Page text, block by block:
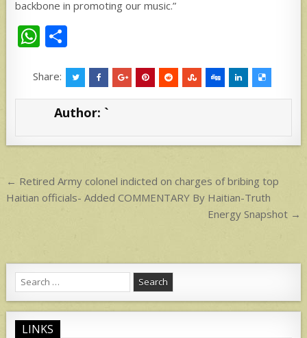
backbone in promoting our music.”
W
at
s
p
ar
e
Share:
Author: `
Post
navigation
← Retired Army colonel indicted on charges of bribing top
Haitian officials- Added COMMENTARY By Haitian-Truth
Energy Snapshot →
Search
for:
LINKS